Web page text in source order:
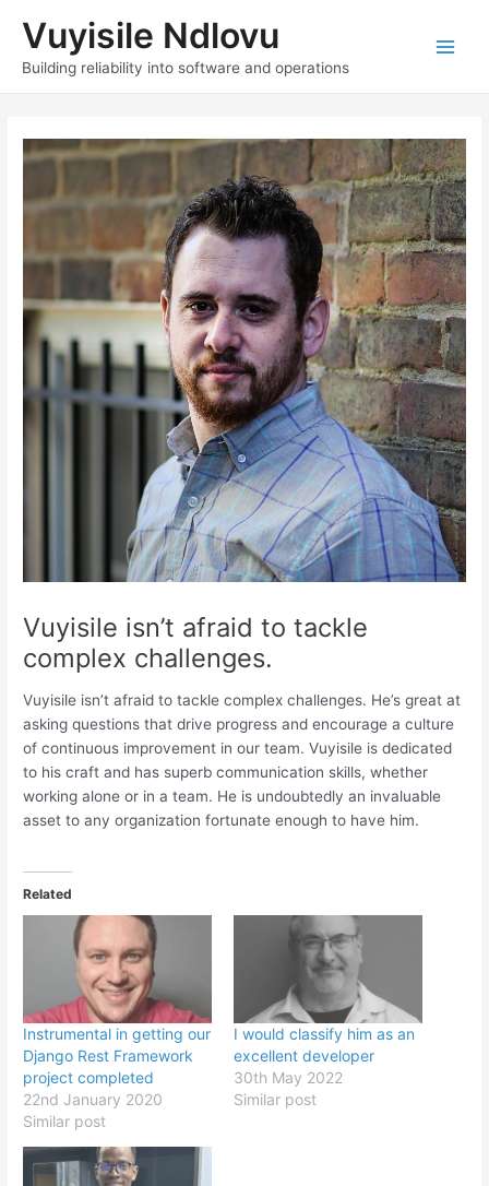
content
Vuyisile Ndlovu
Building reliability into software and operations
Vuyisile isn’t afraid to tackle
complex challenges.
Vuyisile isn’t afraid to tackle complex challenges. He’s great at
asking questions that drive progress and encourage a culture
of continuous improvement in our team. Vuyisile is dedicated
to his craft and has superb communication skills, whether
working alone or in a team. He is undoubtedly an invaluable
asset to any organization fortunate enough to have him.
Related
Instrumental in getting our
Django Rest Framework
project completed
22nd January 2020
Similar post
I would classify him as an
excellent developer
30th May 2022
Similar post